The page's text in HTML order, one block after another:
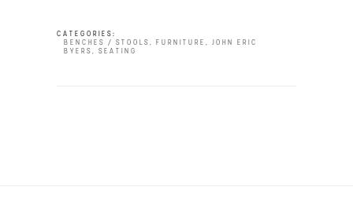
CATEGORIES:
BENCHES / STOOLS, FURNITURE , JOHN ERIC
BYERS, SEATING